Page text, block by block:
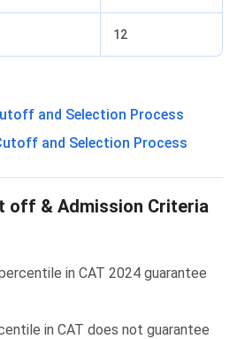
12
and Selection Process
and Selection Process
off & Admission Criteria
in CAT 2024 guarantee
in CAT does not guarantee